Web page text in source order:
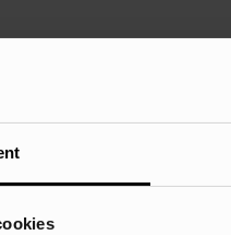
you do, it’s important